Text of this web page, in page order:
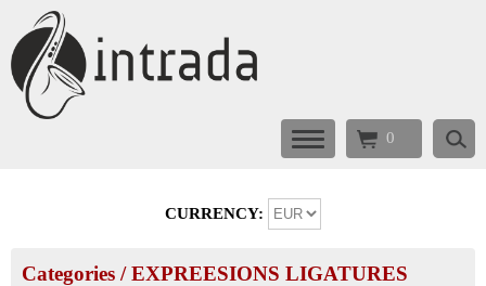
0
CURRENCY:
Categories /EXPREESIONS LIGATURES